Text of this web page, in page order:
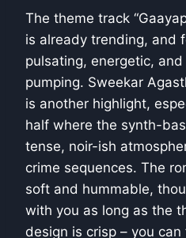
The theme track
is already trending, and
pulsating, energetic,
pumping. Sweekar
is another highlight,
half where the synth-
tense, noir-ish
crime sequences. The
soft and hummable,
with you as long as the
design is crisp – you